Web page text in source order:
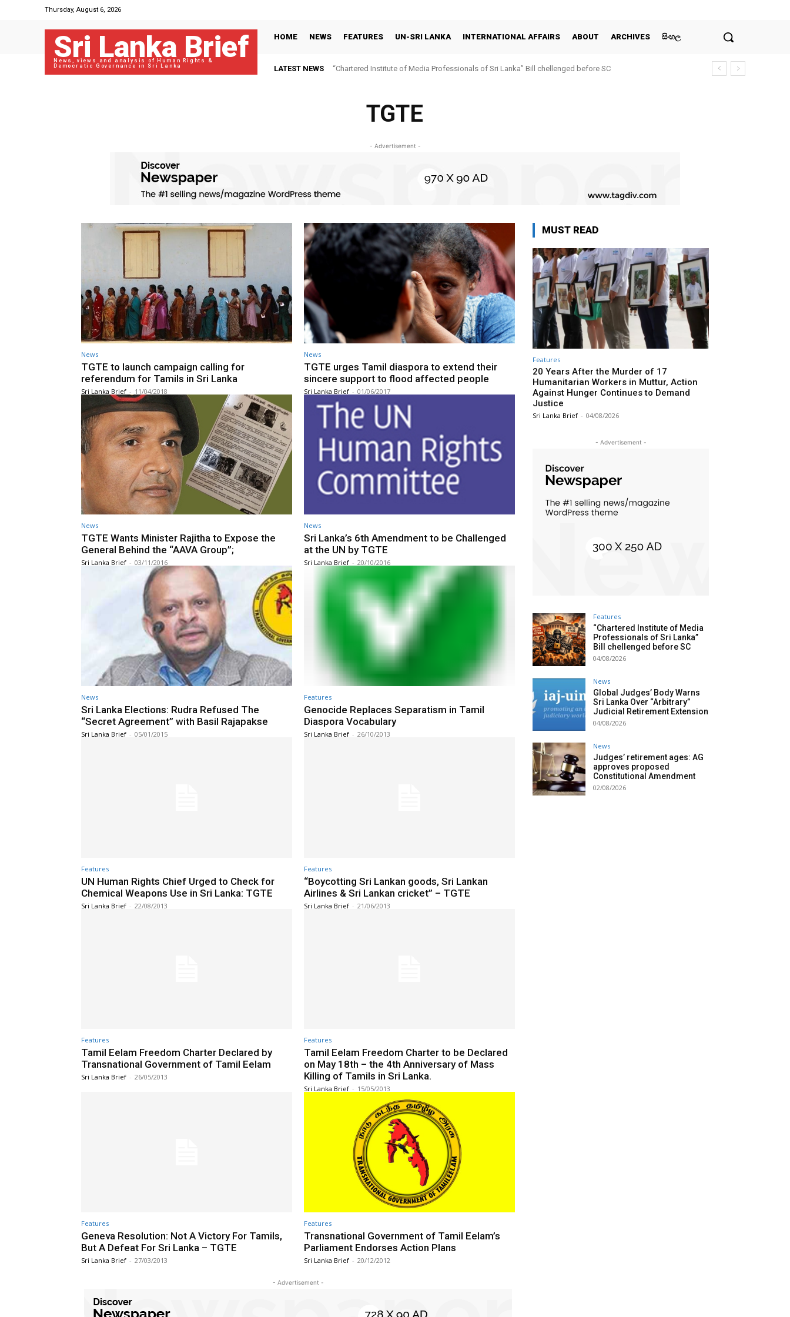
Thursday, August 6, 2026
Sri Lanka Brief
News, views and analysis of Human Rights &
Democratic Governance in Sri Lanka
HOME NEWS FEATURES UN-SRI LANKA INTERNATIONAL AFFAIRS ABOUT ARCHIVES සිංහල
LATEST NEWS “Chartered Institute of Media Professionals of Sri Lanka” Bill chellenged before SC
TGTE
- Advertisement -
News
TGTE to launch campaign calling for
referendum for Tamils in Sri Lanka
Sri Lanka Brief - 11/04/2018
News
TGTE urges Tamil diaspora to extend their
sincere support to flood affected people
Sri Lanka Brief - 01/06/2017
News
TGTE Wants Minister Rajitha to Expose the
General Behind the “AAVA Group”;
Sri Lanka Brief - 03/11/2016
News
Sri Lanka’s 6th Amendment to be Challenged
at the UN by TGTE
Sri Lanka Brief - 20/10/2016
News
Sri Lanka Elections: Rudra Refused The
“Secret Agreement” with Basil Rajapakse
Sri Lanka Brief - 05/01/2015
Features
Genocide Replaces Separatism in Tamil
Diaspora Vocabulary
Sri Lanka Brief - 26/10/2013
Features
UN Human Rights Chief Urged to Check for
Chemical Weapons Use in Sri Lanka: TGTE
Sri Lanka Brief - 22/08/2013
Features
“Boycotting Sri Lankan goods, Sri Lankan
Airlines & Sri Lankan cricket” – TGTE
Sri Lanka Brief - 21/06/2013
Features
Tamil Eelam Freedom Charter Declared by
Transnational Government of Tamil Eelam
Sri Lanka Brief - 26/05/2013
Features
Tamil Eelam Freedom Charter to be Declared
on May 18th – the 4th Anniversary of Mass
Killing of Tamils in Sri Lanka.
Sri Lanka Brief - 15/05/2013
Features
Geneva Resolution: Not A Victory For Tamils,
But A Defeat For Sri Lanka – TGTE
Sri Lanka Brief - 27/03/2013
Features
Transnational Government of Tamil Eelam’s
Parliament Endorses Action Plans
Sri Lanka Brief - 20/12/2012
- Advertisement -
MUST READ
Features
20 Years After the Murder of 17
Humanitarian Workers in Muttur, Action
Against Hunger Continues to Demand
Justice
Sri Lanka Brief - 04/08/2026
- Advertisement -
Features
“Chartered Institute of Media
Professionals of Sri Lanka”
Bill chellenged before SC
04/08/2026
News
Global Judges’ Body Warns
Sri Lanka Over “Arbitrary”
Judicial Retirement Extension
04/08/2026
News
Judges’ retirement ages: AG
approves proposed
Constitutional Amendment
02/08/2026